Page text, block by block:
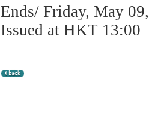
Ends/ Friday, May
Issued at HKT 13:00